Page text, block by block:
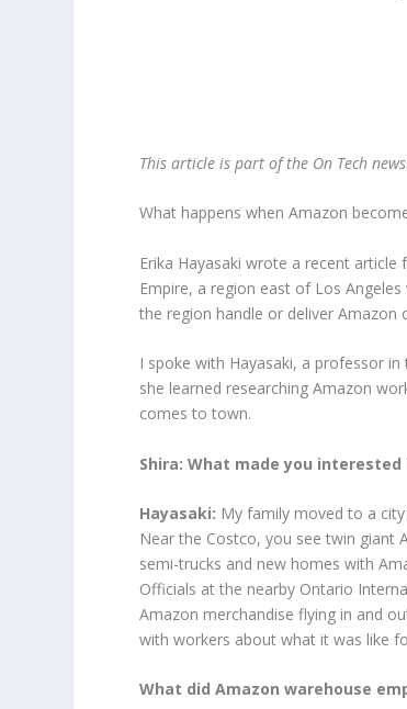
This article is part of the On Tech
What happens when Amazon
Erika Hayasaki wrote a recent
Empire, a region east of Los
the region handle or deliver
I spoke with Hayasaki, a professor
she learned researching Amazon
comes to town.
Shira: What made you
Hayasaki: My family moved to a
Near the Costco, you see twin giant
semi-trucks and new homes with
Officials at the nearby Ontario
Amazon merchandise flying in and
with workers about what it was like
What did Amazon warehouse